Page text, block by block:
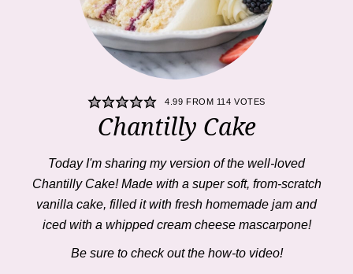
4.99 FROM 114 VOTES
Chantilly Cake
Today I'm sharing my version of the well-loved
Chantilly Cake! Made with a super soft, from-scratch
vanilla cake, filled it with fresh homemade jam and
iced with a whipped cream cheese mascarpone!
Be sure to check out the how-to video!